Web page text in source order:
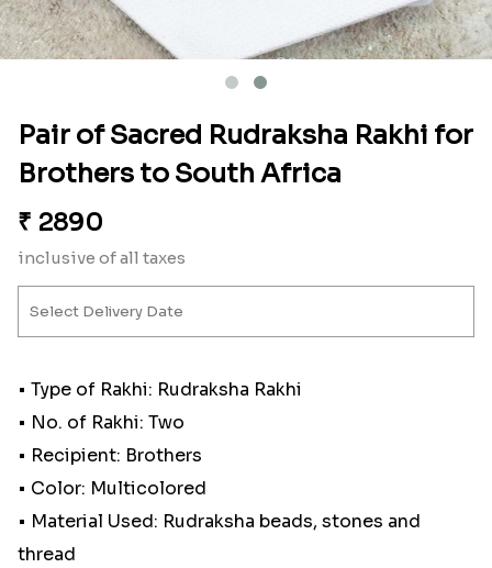
Pair of Sacred Rudraksha Rakhi for
Brothers to South Africa
₹ 2890
inclusive of all taxes
• Type of Rakhi: Rudraksha Rakhi
• No. of Rakhi: Two
• Recipient: Brothers
• Color: Multicolored
• Material Used: Rudraksha beads, stones and
thread